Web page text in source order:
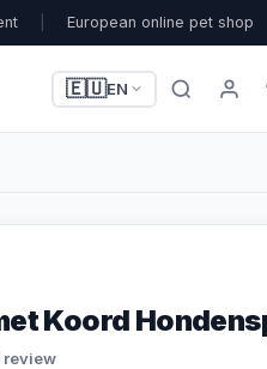
European online pet shop
🇪🇺EN
Koord
review